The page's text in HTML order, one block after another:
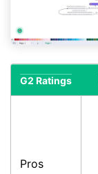
G2 Ratings
Pros